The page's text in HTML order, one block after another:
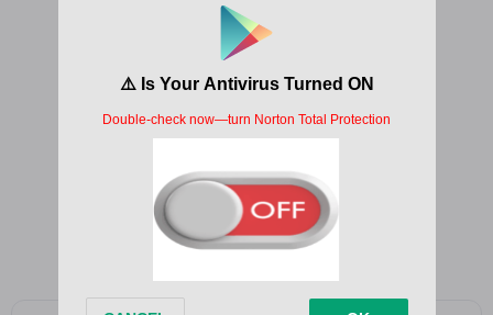
Ho ho ho
He he he
Fada xmas akekho
He he he
Akekho
Ha ha ha ha